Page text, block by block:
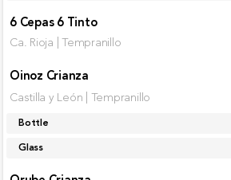
6 Cepas 6 Tinto
Ca. Rioja | Tempranillo
Oinoz Crianza
Castilla y León | Tempranillo
Bottle
Glass